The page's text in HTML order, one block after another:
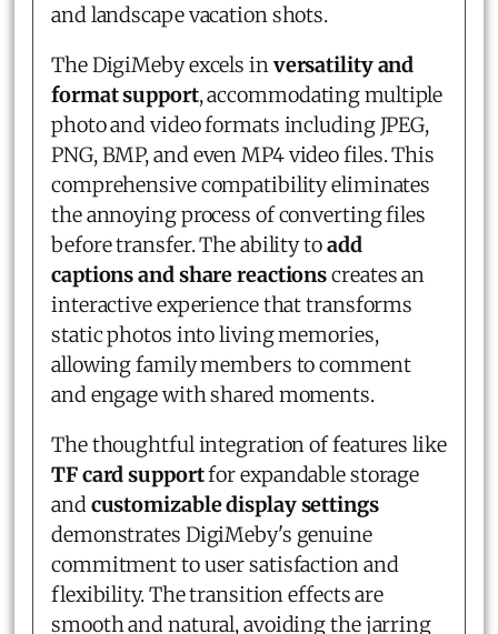
and landscape vacation shots.
The DigiMeby excels inversatility and
format support, accommodating multiple
photo and video formats including JPEG,
PNG, BMP, and even MP4 video files. This
comprehensive compatibility eliminates
the annoying process of converting files
before transfer. The ability toadd
captions and share reactionscreates an
interactive experience that transforms
static photos into living memories,
allowing family members to comment
and engage with shared moments.
The thoughtful integration of features like
TF card supportfor expandable storage
andcustomizable display settings
demonstrates DigiMeby's genuine
commitment to user satisfaction and
flexibility. The transition effects are
smooth and natural, avoiding the jarring